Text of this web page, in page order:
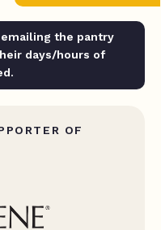
the pantry
days/hours of
OF